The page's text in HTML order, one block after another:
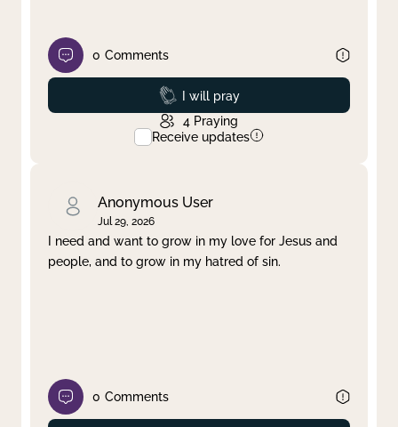
0 Comments
Prayed
I will pray
4 Praying
Receive updates
Anonymous User
Jul 29, 2026
I need and want to grow in my love for Jesus and
people, and to grow in my hatred of sin.
0 Comments